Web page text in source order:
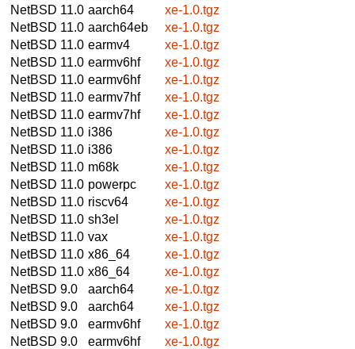
NetBSD 11.0 aarch64
xe-1.0.tgz
NetBSD 11.0 aarch64eb
xe-1.0.tgz
NetBSD 11.0 earmv4
xe-1.0.tgz
NetBSD 11.0 earmv6hf
xe-1.0.tgz
NetBSD 11.0 earmv6hf
xe-1.0.tgz
NetBSD 11.0 earmv7hf
xe-1.0.tgz
NetBSD 11.0 earmv7hf
xe-1.0.tgz
NetBSD 11.0 i386
xe-1.0.tgz
NetBSD 11.0 i386
xe-1.0.tgz
NetBSD 11.0 m68k
xe-1.0.tgz
NetBSD 11.0 powerpc
xe-1.0.tgz
NetBSD 11.0 riscv64
xe-1.0.tgz
NetBSD 11.0 sh3el
xe-1.0.tgz
NetBSD 11.0 vax
xe-1.0.tgz
NetBSD 11.0 x86_64
xe-1.0.tgz
NetBSD 11.0 x86_64
xe-1.0.tgz
NetBSD 9.0
aarch64
xe-1.0.tgz
NetBSD 9.0
aarch64
xe-1.0.tgz
NetBSD 9.0
earmv6hf
xe-1.0.tgz
NetBSD 9.0
earmv6hf
xe-1.0.tgz